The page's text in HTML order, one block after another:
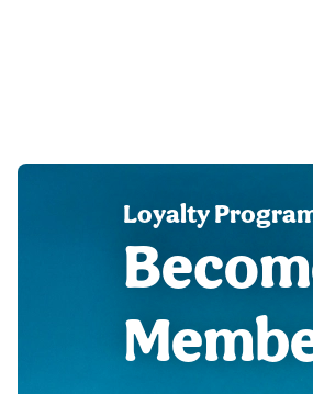
Loyalty